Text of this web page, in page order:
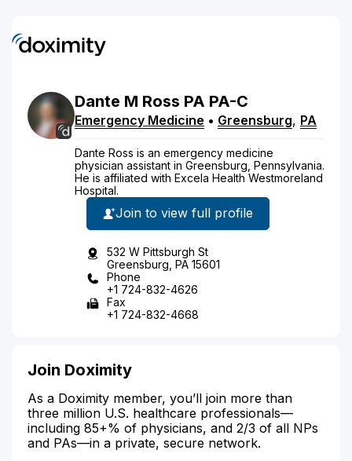
Dante M Ross PA PA-C
Emergency Medicine • Greensburg, PA
Dante Ross is an emergency medicine
physician assistant in Greensburg, Pennsylvania.
He is affiliated with Excela Health Westmoreland
Hospital.
Join to view full profile
532 W Pittsburgh St
Greensburg, PA 15601
Phone
+1 724-832-4626
Fax
+1 724-832-4668
Join Doximity
As a Doximity member, you’ll join more than
three million U.S. healthcare professionals—
including 85+% of physicians, and 2/3 of all NPs
and PAs—in a private, secure network.